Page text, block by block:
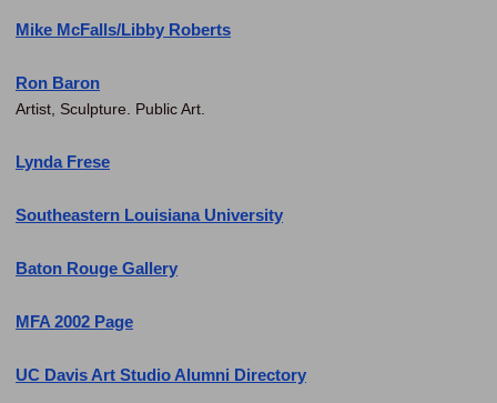
Mike McFalls/Libby Roberts
Ron Baron
Artist, Sculpture. Public Art.
Lynda Frese
Southeastern Louisiana University
Baton Rouge Gallery
MFA 2002 Page
UC Davis Art Studio Alumni Directory